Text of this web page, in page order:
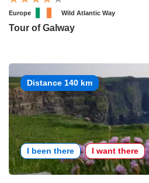
Europe Wild Atlantic Way
Tour of Galway
Distance 140 km
I been there I want there